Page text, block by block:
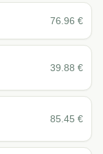
76.96 €
39.88 €
85.45 €